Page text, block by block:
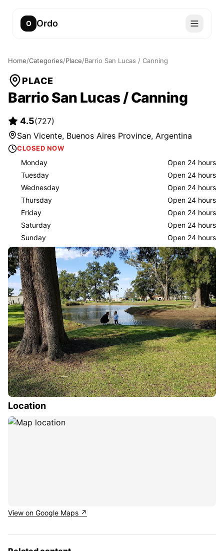
O Ordo
Home/Categories/Place/Barrio San Lucas / Canning
PLACE
Barrio San Lucas / Canning
4.5(727)
San Vicente, Buenos Aires Province, Argentina
CLOSED NOW
Monday
Open 24 hours
Tuesday
Open 24 hours
Wednesday
Open 24 hours
Thursday
Open 24 hours
Friday
Open 24 hours
Saturday
Open 24 hours
Sunday
Open 24 hours
Location
View on Google Maps ↗